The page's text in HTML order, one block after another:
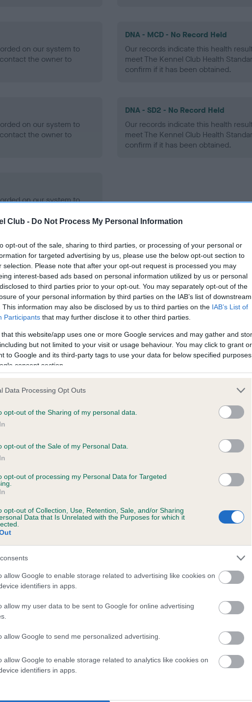
Club - Do Not Process My Personal Information
opt-out of the sale, sharing to third parties, or processing of your personal or
for targeted advertising by us, please use the below opt-out section to
selection. Please note that after your opt-out request is processed you may
interest-based ads based on personal information utilized by us or personal
to third parties prior to your opt-out. You may separately opt-out of the
of your personal information by third parties on the IAB’s list of downstream
This information may also be disclosed by us to third parties on the IAB’s List of
Participants that may further disclose it to other third parties.
that this website/app uses one or more Google services and may gather and
but not limited to your visit or usage behaviour. You may click to grant or
to Google and its third-party tags to use your data for below specified purposes
consent section.
Data Processing Opt Outs
opt-out of the Sharing of my personal data.
opt-out of the Sale of my Personal Data.
opt-out of processing my Personal Data for Targeted
opt-out of Collection, Use, Retention, Sale, and/or Sharing
Data that Is Unrelated with the Purposes for which it
allow Google to enable storage related to advertising like cookies on
identifiers in apps.
allow my user data to be sent to Google for online advertising
allow Google to send me personalized advertising.
allow Google to enable storage related to analytics like cookies on
identifiers in apps.
on our system to
the owner to
DNA - MCD - No Record Held
Our records indicate this health
meet The Kennel Club Health
confirm if it has been obtained.
on our system to
the owner to
DNA - SD2 - No Record Held
Our records indicate this health
meet The Kennel Club Health
confirm if it has been obtained.
on our system to
the owner to
in ourHealth Standard. Some tests may be newly introduced for this
time with scientific evidence, some dogs may not yet fully meet
on our system to
the owner to
Our records indicate this health
meet The Kennel Club Health
on our system to
the owner to
ROSIE OF GLENBURNIE is 2.2%